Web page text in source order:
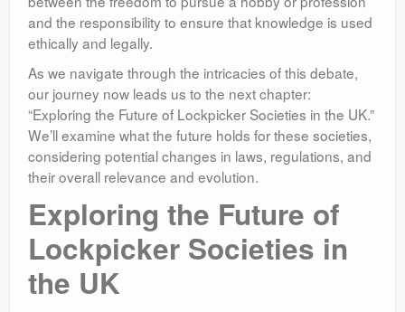
and the responsibility to ensure that knowledge is used
ethically and legally.
As we navigate through the intricacies of this debate,
our journey now leads us to the next chapter:
“Exploring the Future of Lockpicker Societies in the UK.”
We’ll examine what the future holds for these societies,
considering potential changes in laws, regulations, and
their overall relevance and evolution.
Exploring the Future of
Lockpicker Societies in
the UK